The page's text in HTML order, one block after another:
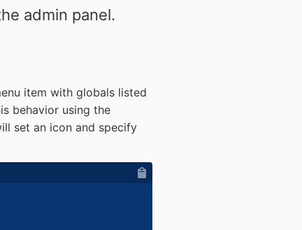
admin panel.
item with globals listed
behavior using the
set an icon and specify